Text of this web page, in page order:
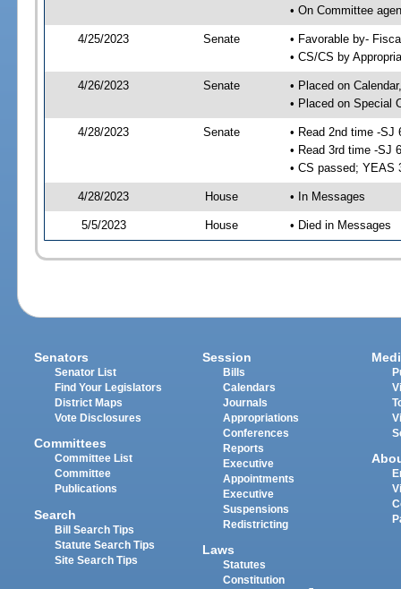
• On Committee
4/25/2023 Senate
• Favorable by-
• CS/CS by
4/26/2023 Senate
• Placed on
• Placed on Special
4/28/2023 Senate
• Read 2nd time -SJ
• Read 3rd time -SJ
• CS passed; YEAS
4/28/2023 House • In Messages
5/5/2023 House • Died in Messages
Senators
Senator List
Find Your Legislators
District Maps
Vote Disclosures
Committees
Committee List
Committee
Publications
Search
Bill Search Tips
Statute Search Tips
Site Search Tips
Session
Bills
Calendars
Journals
Appropriations
Conferences
Reports
Executive
Appointments
Executive
Suspensions
Redistricting
Laws
Statutes
Constitution